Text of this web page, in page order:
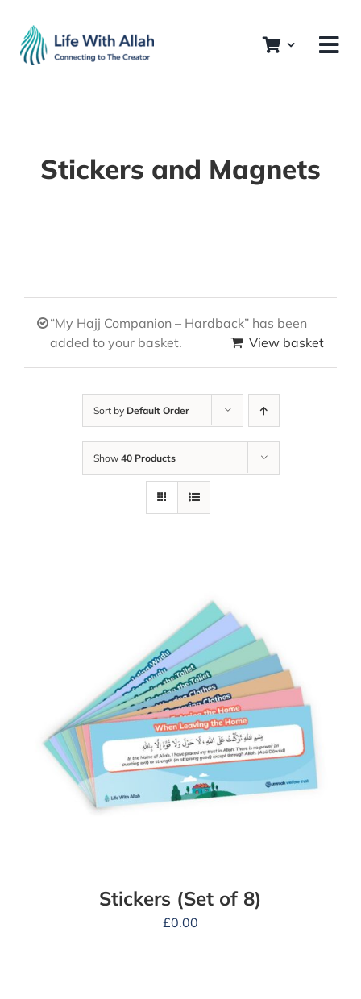
content
Stickers and Magnets
“My Hajj Companion – Hardback” has been
added to your basket.
View basket
Sort by Default Order
Show 40 Products
Stickers (Set of 8)
£0.00